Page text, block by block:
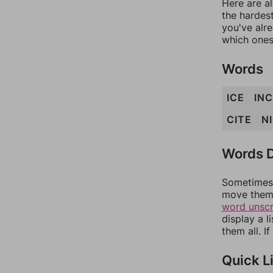
Here are
the
you've
which
Words
ICE INC
CITE
Words
move
word
display a
them all.
Quick